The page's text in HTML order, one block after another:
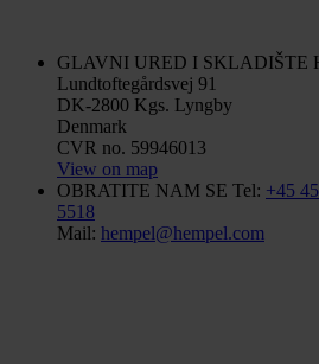
GLAVNI URED I SKLADIŠTE
Lundtoftegårdsvej 91
DK-2800 Kgs. Lyngby
Denmark
CVR no. 59946013
View on map
OBRATITE NAM SE Tel: +45
5518
Mail: hempel@hempel.com